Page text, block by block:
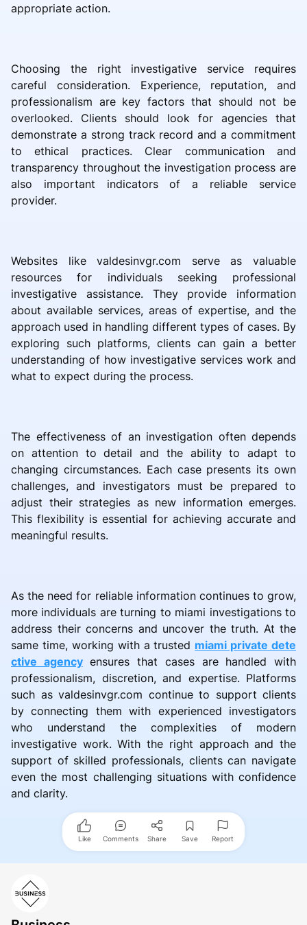
appropriate action.
Choosing the right investigative service requires
careful consideration. Experience, reputation, and
professionalism are key factors that should not be
overlooked. Clients should look for agencies that
demonstrate a strong track record and a commitment
to ethical practices. Clear communication and
transparency throughout the investigation process are
also important indicators of a reliable service
provider.
Websites like valdesinvgr.com serve as valuable
resources for individuals seeking professional
investigative assistance. They provide information
about available services, areas of expertise, and the
approach used in handling different types of cases. By
exploring such platforms, clients can gain a better
understanding of how investigative services work and
what to expect during the process.
The effectiveness of an investigation often depends
on attention to detail and the ability to adapt to
changing circumstances. Each case presents its own
challenges, and investigators must be prepared to
adjust their strategies as new information emerges.
This flexibility is essential for achieving accurate and
meaningful results.
As the need for reliable information continues to grow,
more individuals are turning to miami investigations to
address their concerns and uncover the truth. At the
same time, working with a trusted miami private dete
ctive agencyensures that cases are handled with
professionalism, discretion, and expertise. Platforms
such as valdesinvgr.com continue to support clients
by connecting them with experienced investigators
who understand the complexities of modern
investigative work. With the right approach and the
support of skilled professionals, clients can navigate
even the most challenging situations with confidence
and clarity.
Like Comments Share Save Report